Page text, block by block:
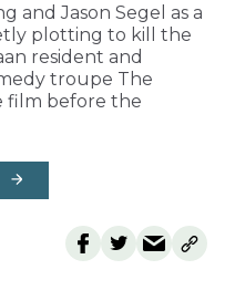
and Jason Segel as a
plotting to kill the
resident and
troupe The
film before the